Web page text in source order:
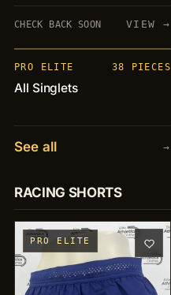
CHECK BACK SOON VIEW →
+38
PRO ELITE 38 PIECES
All Singlets
See all →
RACING SHORTS
PRO ELITE